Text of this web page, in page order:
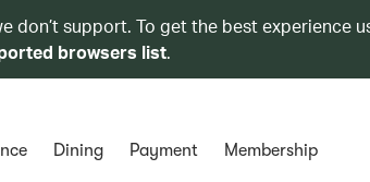
don’t support. To get the best experience
browsers list.
Dining Payment Membership